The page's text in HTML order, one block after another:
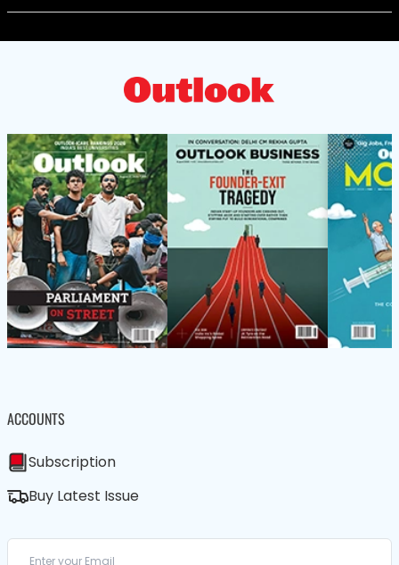
ACCOUNTS
Subscription
Buy Latest Issue